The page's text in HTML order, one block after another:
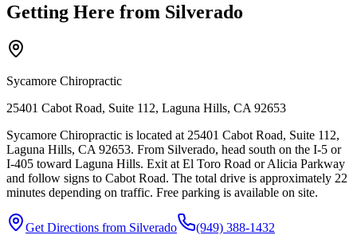
Getting Here from Silverado
Sycamore Chiropractic
25401 Cabot Road, Suite 112, Laguna Hills, CA 92653
Sycamore Chiropractic is located at 25401 Cabot Road, Suite 112,
Laguna Hills, CA 92653. From Silverado, head south on the I-5 or
I-405 toward Laguna Hills. Exit at El Toro Road or Alicia Parkway
and follow signs to Cabot Road. The total drive is approximately 22
minutes depending on traffic. Free parking is available on site.
Get Directions from Silverado
(949) 388-1432